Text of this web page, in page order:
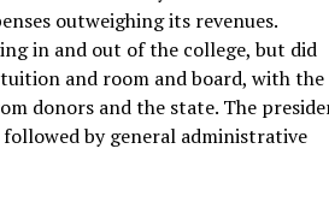
outweighing its revenues.
in and out of the college, but did
and room and board, with the
donors and the state. The
by general administrative